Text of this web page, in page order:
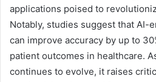
applications poised to
Notably, studies suggest that AI-
can improve accuracy by up to
patient outcomes in healthcare.
continues to evolve, it raises